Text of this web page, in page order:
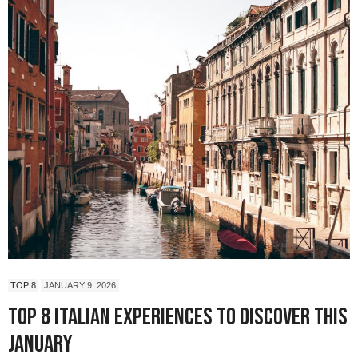
TOP 8 JANUARY 9, 2026
Top 8 Italian Experiences to Discover This
January